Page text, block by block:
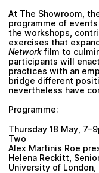
At The Showroom,
programme of
the workshops,
exercises that
Networkfilm to
participants will
practices with an
bridge different
nevertheless have
Programme:
Thursday 18 May,
Two
Alex Martinis Roe
Helena Reckitt ,
University of